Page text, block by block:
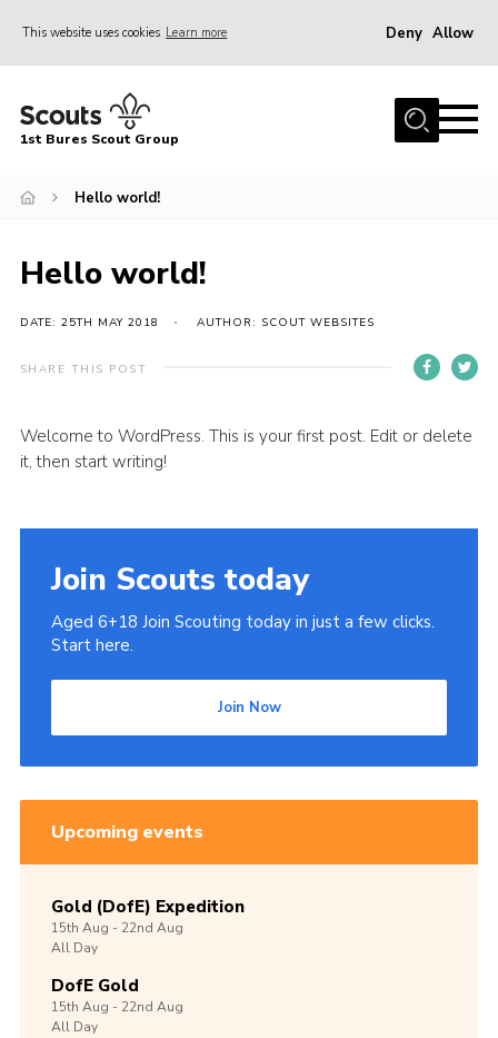
This website uses cookies Learn more Deny Allow
Home
Campsite
Gallery
Events
News
Scout Information
Cookies
Join
1st Bures Scout Group
Hello world!
Hello world!
DATE: 25TH MAY 2018 AUTHOR: SCOUT WEBSITES
SHARE THIS POST
Welcome to WordPress. This is your first post. Edit or delete
it, then start writing!
Join Scouts today
Aged 6+18 Join Scouting today in just a few clicks.
Start here.
Join Now
Upcoming events
Gold (DofE) Expedition
15th Aug -22nd Aug
All Day
DofE Gold
15th Aug -22nd Aug
All Day